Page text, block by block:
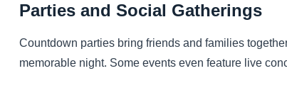
Parties and Social Gatherings
Countdown parties bring friends and families
memorable night. Some events even feature live